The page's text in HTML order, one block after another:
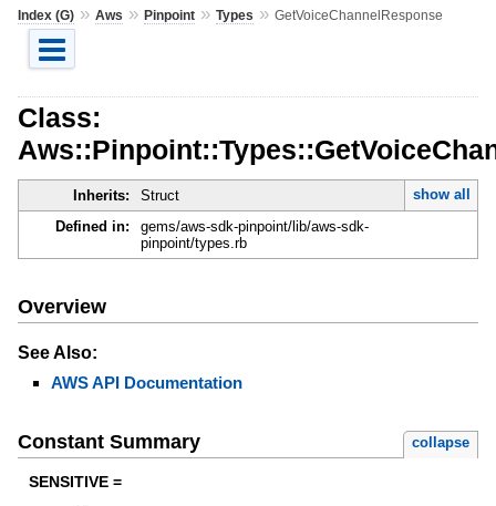
Index (G)» Aws » Pinpoint» Types » GetVoiceChannelResponse
Class:
Inherits: Struct
show all
Defined in:
gems/aws-sdk-pinpoint/lib/aws-sdk-
pinpoint/types.rb
Overview
See Also:
AWS API Documentation
Constant Summary collapse
SENSITIVE =